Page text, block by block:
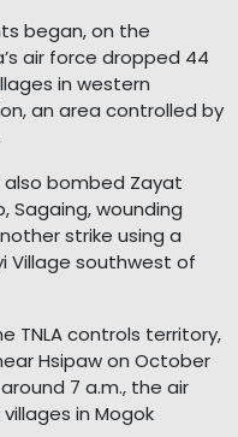
began, on the
air force dropped 44
in western
an area controlled by
bombed Zayat
Sagaing, wounding
strike using a
Village southwest of
TNLA controls territory,
Hsipaw on October
7 a.m., the air
in Mogok